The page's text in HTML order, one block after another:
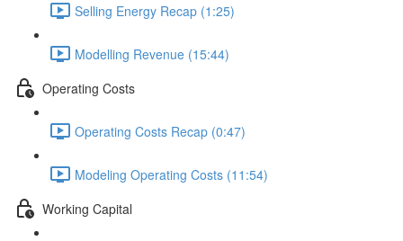
Selling Energy Recap (1:25)
Modelling Revenue (15:44)
Operating Costs
Operating Costs Recap (0:47)
Modeling Operating Costs (11:54)
Working Capital